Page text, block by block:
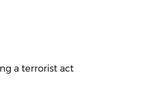
a terrorist act